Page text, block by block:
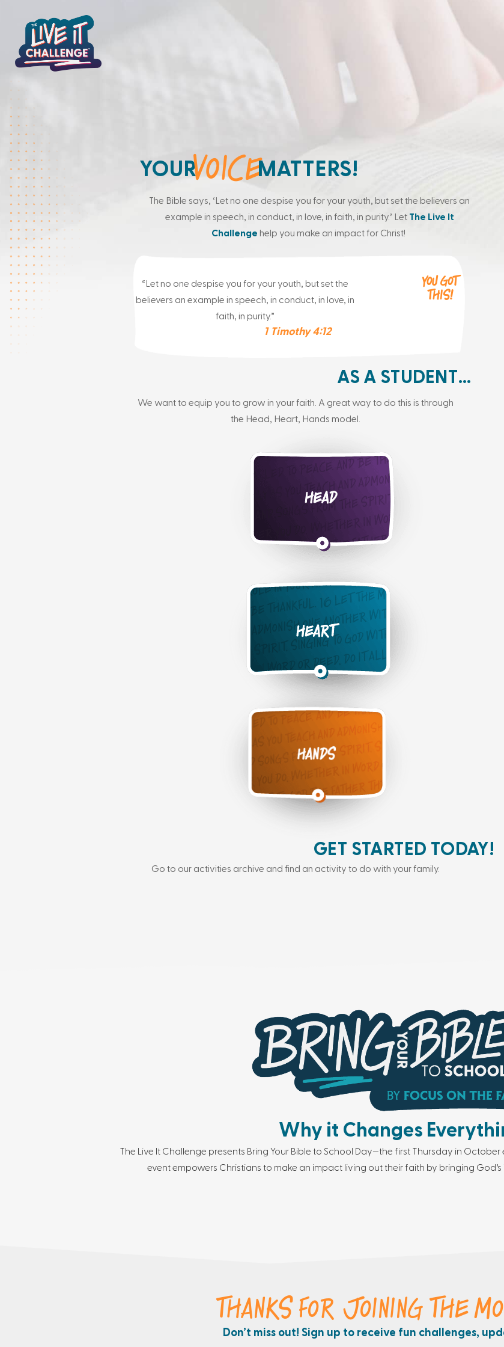
YOURVOICEMATTERS!
The Bible says, ‘Let no one despise you for your youth, but set the believers an
example in speech, in conduct, in love, in faith, in purity.’ Let The Live It
Challenge help you make an impact for Christ!
You got
This!
“Let no one despise you for your youth, but set the
believers an example in speech, in conduct, in love, in
faith, in purity.”
1 Timothy 4:12
AS A STUDENT…
We want to equip you to grow in your faith. A great way to do this is through
the Head, Heart, Hands model.
GET STARTED TODAY!
Go to our activities archive and find an activity to do with your family.
Why it Changes
The Live It Challenge presents Bring Your Bible to School Day—the first Thursday in October
event empowers Christians to make an impact living out their faith by bringing
THANKS FOR JOINING THE
Don’t miss out! Sign up to receive fun challenges,